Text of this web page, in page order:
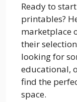
Ready to
printables?
marketplace
their
looking for
educational,
find the
space.